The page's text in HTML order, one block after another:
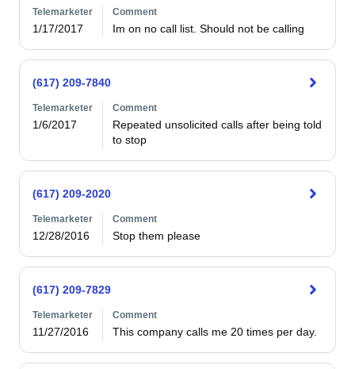
Telemarketer
1/17/2017
Comment
Im on no call list. Should not be calling
(617) 209-7840
Telemarketer
1/6/2017
Comment
Repeated unsolicited calls after being told
to stop
(617) 209-2020
Telemarketer
12/28/2016
Comment
Stop them please
(617) 209-7829
Telemarketer
11/27/2016
Comment
This company calls me 20 times per day.